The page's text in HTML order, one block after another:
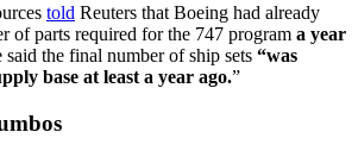
told Reuters that Boeing had already
of parts required for the 747 program a year
said the final number of ship sets “was
base at least a year ago.”